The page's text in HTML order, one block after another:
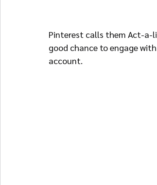
Pinterest calls them Act-a-
good chance to engage
account.